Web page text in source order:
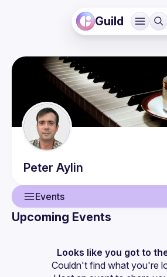
Guild
Peter Aylin
Events
Events
Guilds
Upcoming Events
Looks like you got to
Couldn't find what you're